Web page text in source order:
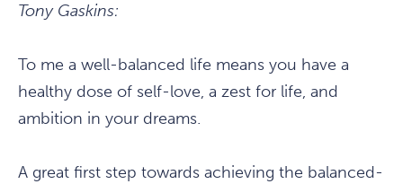
Tony Gaskins:
To me a well-balanced life means you have a
healthy dose of self-love, a zest for life, and
ambition in your dreams.
A great first step towards achieving the balanced-